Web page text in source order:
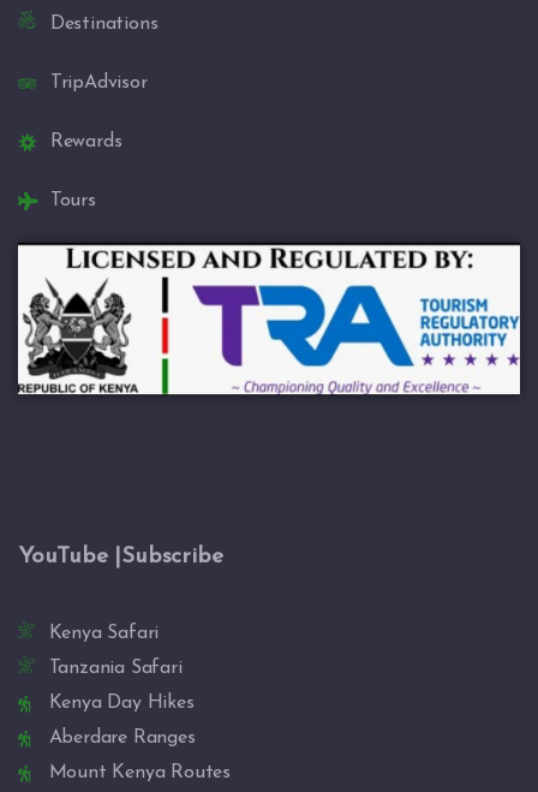
Destinations
TripAdvisor
Rewards
Tours
YouTube |Subscribe
Kenya Safari
Tanzania Safari
Kenya Day Hikes
Aberdare Ranges
Mount Kenya Routes